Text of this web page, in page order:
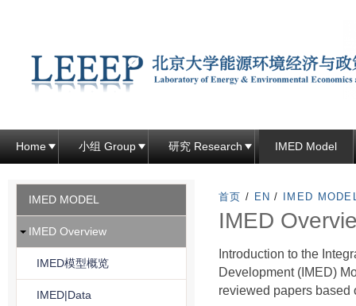
到
页
主
要
分
Home 小组 Group 研究 Research IMED Model
首页 / EN / IMED
IMED
Introduction to the
Development (IMED)
reviewed papers
IMED MODEL
IMED Overview
IMED模型概览
IMED|Data